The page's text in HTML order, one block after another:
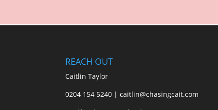
REACH OUT
Caitlin Taylor
0204 154 5240 | caitlin@chasingcait.com